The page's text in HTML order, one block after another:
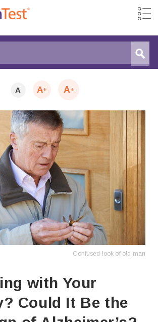
A A+ A+
Confused look of old man
with Your
Could It Be the